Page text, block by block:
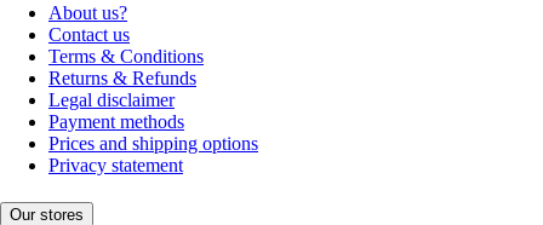
About us?
Contact us
Terms & Conditions
Returns & Refunds
Legal disclaimer
Payment methods
Prices and shipping options
Privacy statement
Our stores